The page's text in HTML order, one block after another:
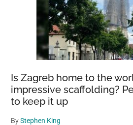
Is Zagreb home to the
impressive scaffolding?
to keep it up
ByStephen King